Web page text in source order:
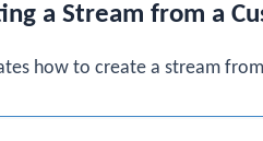
a Stream from a
how to create a stream